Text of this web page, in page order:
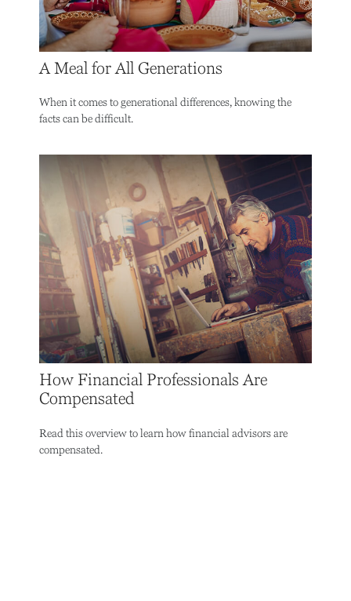
A Meal for All Generations
When it comes to generational differences, knowing the
facts can be difficult.
How Financial Professionals Are
Compensated
Read this overview to learn how financial advisors are
compensated.